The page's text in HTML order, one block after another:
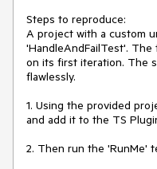
Steps to reproduce:
A project with a custom
'HandleAndFailTest'.
on its first iteration. The
flawlessly.
1. Using the provided
and add it to the TS
2. Then run the 'RunMe'